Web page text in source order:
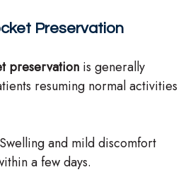
Preservation
preservation is generally
resuming normal activities
and mild discomfort
a few days.